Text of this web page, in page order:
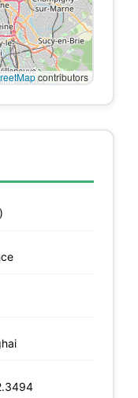
contributors